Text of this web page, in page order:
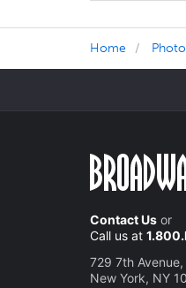
Home
Contact Us or
Call us at
729 7th
New York, NY